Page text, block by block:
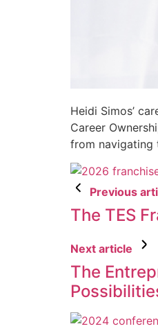
Heidi Simos’
Career
from
Previous
The TES
Next article
The